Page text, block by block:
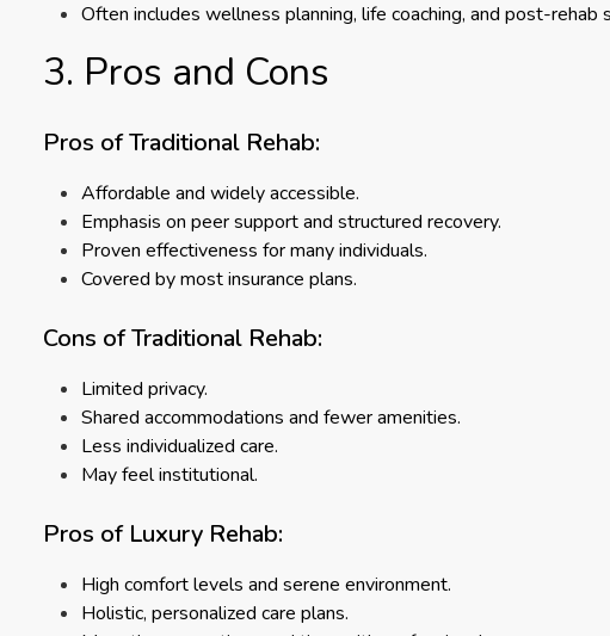
Often includes wellness planning, life coaching, and post-rehab
3. Pros and Cons
Pros of Traditional Rehab:
Affordable and widely accessible.
Emphasis on peer support and structured recovery.
Proven effectiveness for many individuals.
Covered by most insurance plans.
Cons of Traditional Rehab:
Limited privacy.
Shared accommodations and fewer amenities.
Less individualized care.
May feel institutional.
Pros of Luxury Rehab:
High comfort levels and serene environment.
Holistic, personalized care plans.